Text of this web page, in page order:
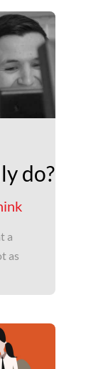
do?
a
as